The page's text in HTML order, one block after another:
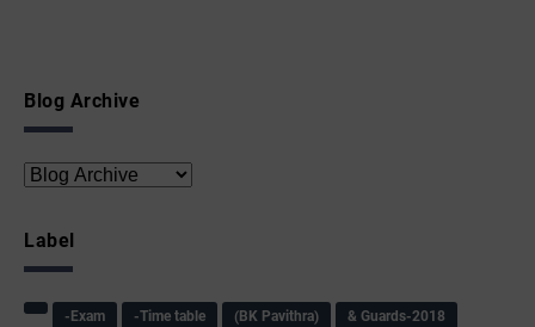
Blog Archive
Label
-Exam -Time table (BK Pavithra)
& Guards-2018